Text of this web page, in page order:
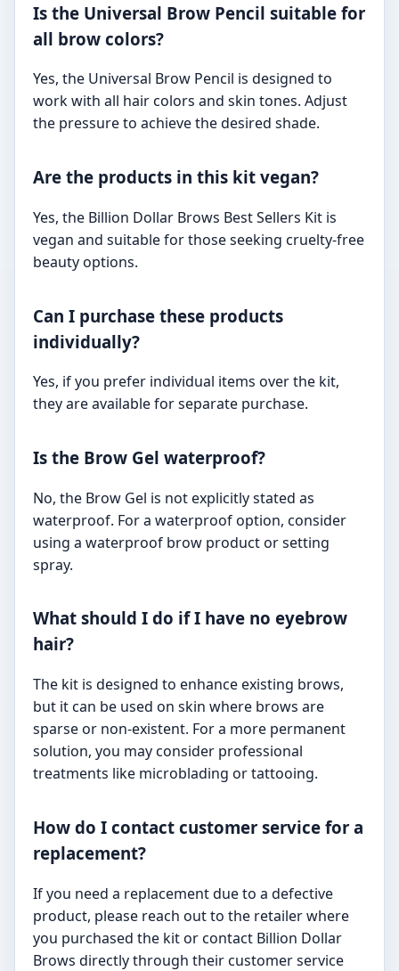
Is the Universal Brow Pencil suitable for
all brow colors?
Yes, the Universal Brow Pencil is designed to
work with all hair colors and skin tones. Adjust
the pressure to achieve the desired shade.
Are the products in this kit vegan?
Yes, the Billion Dollar Brows Best Sellers Kit is
vegan and suitable for those seeking cruelty-free
beauty options.
Can I purchase these products
individually?
Yes, if you prefer individual items over the kit,
they are available for separate purchase.
Is the Brow Gel waterproof?
No, the Brow Gel is not explicitly stated as
waterproof. For a waterproof option, consider
using a waterproof brow product or setting
spray.
What should I do if I have no eyebrow
hair?
The kit is designed to enhance existing brows,
but it can be used on skin where brows are
sparse or non-existent. For a more permanent
solution, you may consider professional
treatments like microblading or tattooing.
How do I contact customer service for a
replacement?
If you need a replacement due to a defective
product, please reach out to the retailer where
you purchased the kit or contact Billion Dollar
Brows directly through their customer service